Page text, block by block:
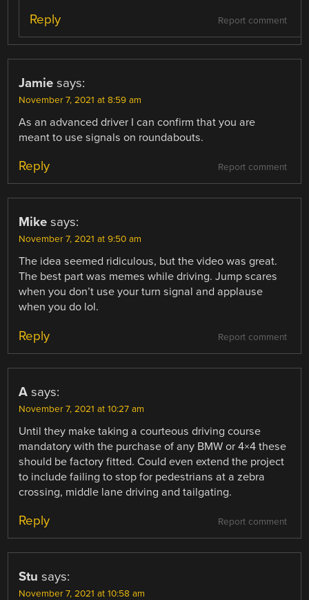
Report comment
Reply
Jamie says:
November 7, 2021 at 8:59 am
As an advanced driver I can confirm that you are
meant to use signals on roundabouts.
Report comment
Reply
Mike says:
November 7, 2021 at 9:50 am
The idea seemed ridiculous, but the video was great.
The best part was memes while driving. Jump scares
when you don’t use your turn signal and applause
when you do lol.
Report comment
Reply
A says:
November 7, 2021 at 10:27 am
Until they make taking a courteous driving course
mandatory with the purchase of any BMW or 4×4 these
should be factory fitted. Could even extend the project
to include failing to stop for pedestrians at a zebra
crossing, middle lane driving and tailgating.
Report comment
Reply
Stu says:
November 7, 2021 at 10:58 am